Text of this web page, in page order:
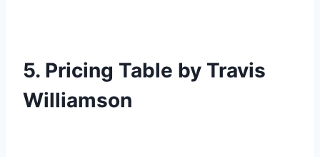
5. Pricing Table by Travis
Williamson